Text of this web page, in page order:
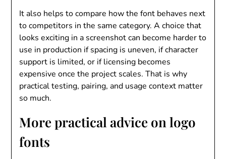
It also helps to compare how the font behaves next
to competitors in the same category. A choice that
looks exciting in a screenshot can become harder to
use in production if spacing is uneven, if character
support is limited, or if licensing becomes
expensive once the project scales. That is why
practical testing, pairing, and usage context matter
so much.
More practical advice on logo
fonts